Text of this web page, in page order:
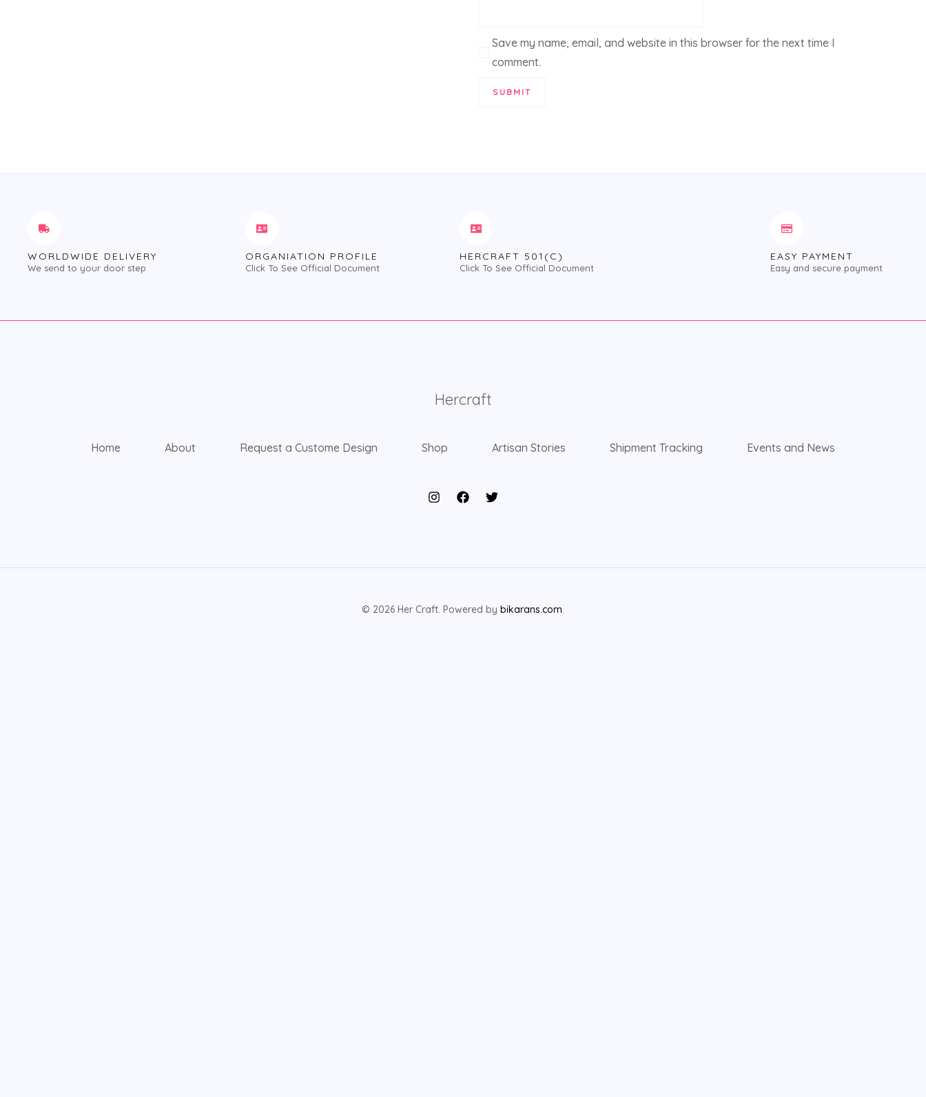
Save my name, email, and website in this browser for the next time I
comment.
WORLDWIDE DELIVERY
We send to your door step
EASY PAYMENT
Easy and secure payment
ORGANIATION PROFILE
Click To See Official Document
HERCRAFT 501(C)
Click To See Official Document
Hercraft
Home About Request a Custome Design Shop Artisan Stories Shipment Tracking Events and News
© 2026 Her Craft. Powered by bikarans.com.